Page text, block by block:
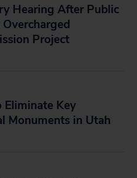
Hearing After Public
Project
Eliminate Key
Monuments in Utah